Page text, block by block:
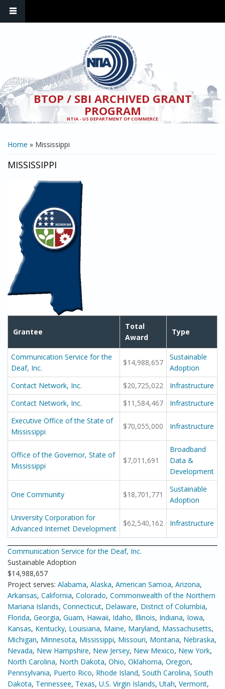
BTOP / SBI ARCHIVED GRANT
PROGRAM
NTIA - US DEPARTMENT OF COMMERCE
YOU ARE HERE
Home » Mississippi
MISSISSIPPI
Grantee
Total
Award
Type
Communication Service for the
Deaf, Inc.
$14,988,657
Sustainable
Adoption
Contact Network, Inc.
$20,725,022
Infrastructure
Contact Network, Inc.
$11,584,467
Infrastructure
Executive Office of the State of
Mississippi
$70,055,000 Infrastructure
Office of the Governor, State of
Mississippi
$7,011,691
Broadband
Data &
Development
One Community $18,701,771
Sustainable
Adoption
University Corporation for
Advanced Internet Development
$62,540,162 Infrastructure
Communication Service for the Deaf, Inc.
Sustainable Adoption
$14,988,657
Project serves: Alabama, Alaska, American Samoa, Arizona,
Arkansas, California, Colorado, Commonwealth of the Northern
Mariana Islands, Connecticut, Delaware, District of Columbia,
Florida, Georgia, Guam, Hawaii, Idaho, Illinois, Indiana, Iowa,
Kansas, Kentucky, Louisiana, Maine, Maryland, Massachusetts,
Michigan, Minnesota, Mississippi, Missouri, Montana, Nebraska,
Nevada, New Hampshire, New Jersey, New Mexico, New York,
North Carolina, North Dakota, Ohio, Oklahoma, Oregon,
Pennsylvania, Puerto Rico, Rhode Island, South Carolina, South
Dakota, Tennessee, Texas, U.S. Virgin Islands, Utah, Vermont,